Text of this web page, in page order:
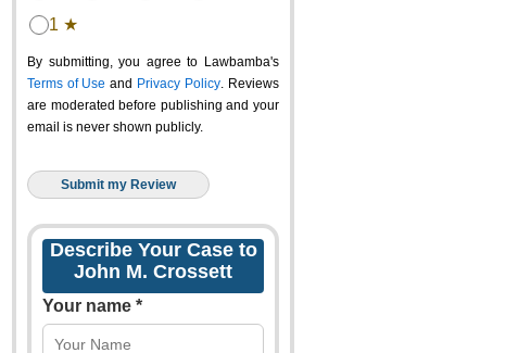
1 ★
By submitting, you agree to Lawbamba's
Terms of Use and Privacy Policy. Reviews
are moderated before publishing and your
email is never shown publicly.
Describe Your Case to
John M. Crossett
Your name *